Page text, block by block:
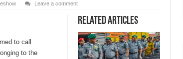
Leave a comment
Related Articles
to call
to the